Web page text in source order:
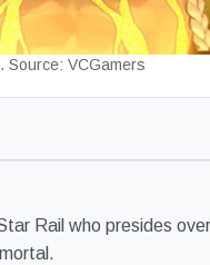
Source: VCGamers
Rail who presides over